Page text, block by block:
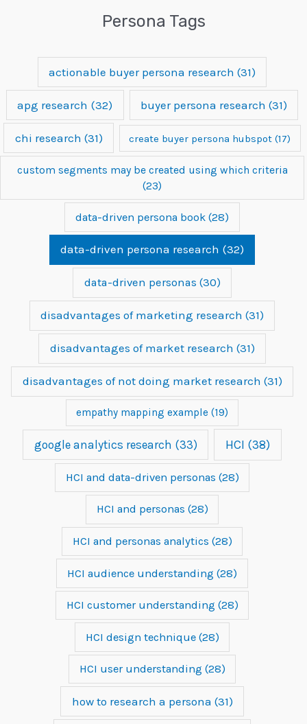
Persona Tags
actionable buyer persona research (31)
apg research (32) buyer persona research (31)
chi research (31) create buyer persona hubspot (17)
custom segments may be created using which criteria
(23)
data-driven persona book (28)
data-driven persona research (32)
data-driven personas (30)
disadvantages of marketing research (31)
disadvantages of market research (31)
disadvantages of not doing market research (31)
empathy mapping example (19)
google analytics research (33) HCI (38)
HCI and data-driven personas (28)
HCI and personas (28)
HCI and personas analytics (28)
HCI audience understanding (28)
HCI customer understanding (28)
HCI design technique(28)
HCI user understanding (28)
how to research a persona (31)